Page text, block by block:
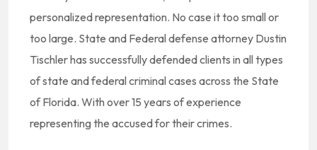
personalized representation. No case it too small or
too large. State and Federal defense attorney Dustin
Tischler has successfully defended clients in all types
of state and federal criminal cases across the State
of Florida. With over 15 years of experience
representing the accused for their crimes.